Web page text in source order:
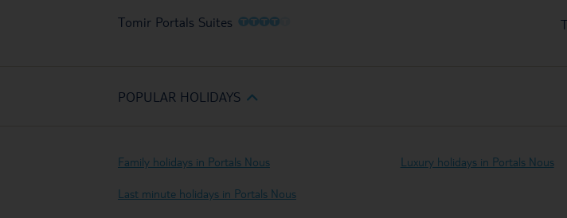
Tomir Portals Suites OOOOO
POPULAR HOLIDAYS
Family holidays in Portals Nous Luxury holidays in Portals Nous
Last minute holidays in Portals Nous